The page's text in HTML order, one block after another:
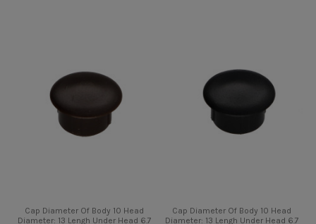
Cap Diameter Of Body 10 Head
Diameter: 13 Lengh Under Head 6.7
Cap Diameter Of Body 10 Head
Diameter: 13 Lengh Under Head 6.7